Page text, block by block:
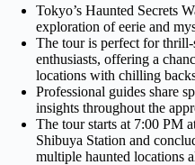
Tokyo’s Haunted Secrets
exploration of eerie and
The tour is perfect for thrill-
enthusiasts, offering a
locations with chilling
Professional guides share
insights throughout the
The tour starts at 7:00 PM
Shibuya Station and
multiple haunted locations